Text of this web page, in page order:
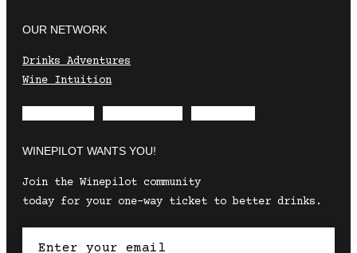
OUR NETWORK
Drinks Adventures
Wine Intuition
WINEPILOT WANTS YOU!
Join the Winepilot community
today for your one-way ticket to better drinks.